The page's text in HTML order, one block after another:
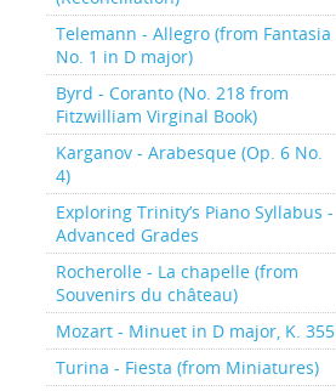
Telemann - Allegro (from Fantasia
No. 1 in D major)
Byrd - Coranto (No. 218 from
Fitzwilliam Virginal Book)
Karganov - Arabesque (Op. 6 No.
4)
Exploring Trinity’s Piano Syllabus -
Advanced Grades
Rocherolle - La chapelle (from
Souvenirs du château)
Mozart - Minuet in D major, K. 355
Turina - Fiesta (from Miniatures)